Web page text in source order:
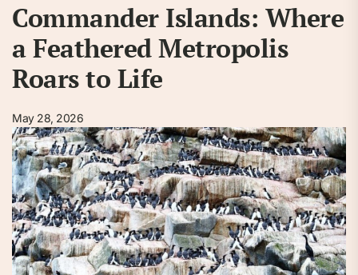
Commander Islands: Where
a Feathered Metropolis
Roars to Life
May 28, 2026